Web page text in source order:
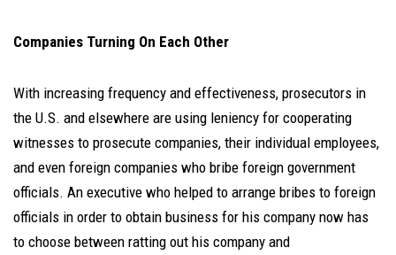
Companies Turning On Each Other
With increasing frequency and effectiveness, prosecutors in
the U.S. and elsewhere are using leniency for cooperating
witnesses to prosecute companies, their individual employees,
and even foreign companies who bribe foreign government
officials. An executive who helped to arrange bribes to foreign
officials in order to obtain business for his company now has
to choose between ratting out his company and